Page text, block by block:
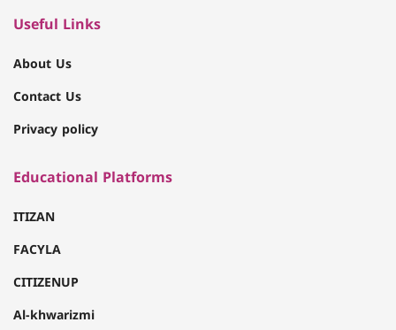
Useful Links
About Us
Contact Us
Privacy policy
Educational Platforms
ITIZAN
FACYLA
CITIZENUP
Al-khwarizmi